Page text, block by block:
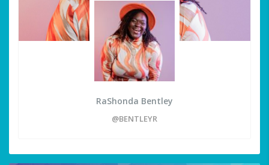
RaShonda Bentley
@BENTLEYR